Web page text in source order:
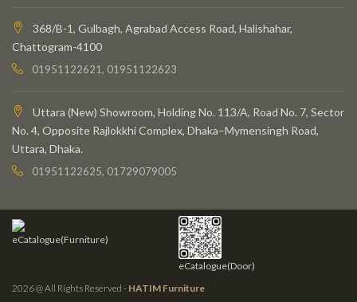
368/B-1, Gulbagh, Agrabad Access Road, Halishahar,
Chattogram-4100
01951122621, 01951122623
Uttara (New) Showroom, Holding No. 113/A, Road No. 7, Sector
No. 4, Opposite Rajlokkhi Complex, Dhaka–Mymensingh Road,
Uttara, Dhaka.
01951122625, 01729079005
eCatalogue(Furniture)
eCatalogue(Door)
2026 @ All Rights Reserved - HATIM Furniture